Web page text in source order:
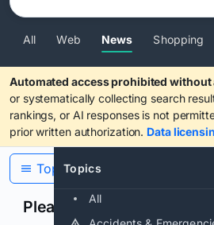
All Web News Shopping
Automated access prohibited without
or systematically collecting search
rankings, or AI responses is not
prior written authorization. Data
Topics
All
Topics
Please confirm you are